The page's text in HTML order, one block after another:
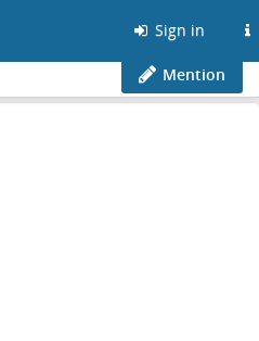
Sign in
Mention